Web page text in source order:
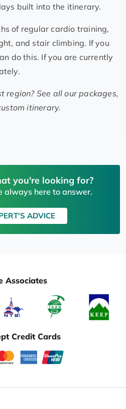
built into the itinerary.
of regular cardio training,
and stair climbing. If you
do this. If you are currently
region? See all our packages,
itinerary.
you're looking for?
always here to answer.
ADVICE
Associates
Credit Cards